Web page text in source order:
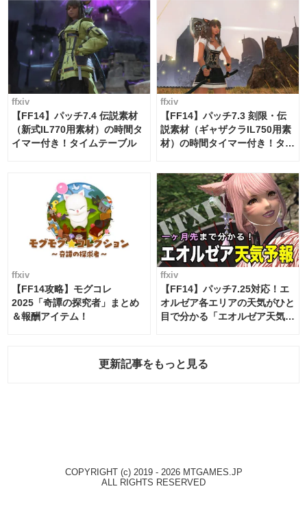
ffxiv
【FF14】パッチ7.4 伝説素材
（新式IL770用素材）の時間タ
イマー付き！タイムテーブル
ffxiv
【FF14】パッチ7.3 刻限・伝
説素材（ギャザクラIL750用素
材）の時間タイマー付き！タイ
ffxiv
【FF14攻略】モグコレ
2025「奇譚の探究者」まとめ
＆報酬アイテム！
ffxiv
【FF14】パッチ7.25対応！エ
オルゼア各エリアの天気がひと
目で分かる「エオルゼア天気予
更新記事をもっと見る
COPYRIGHT (c) 2019 - 2026 MTGAMES.JP
ALL RIGHTS RESERVED